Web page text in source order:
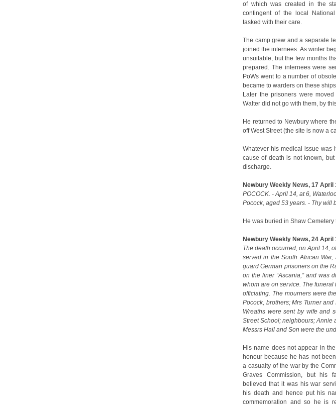
of which was created in the
contingent of the local
tasked with their care.
The camp grew and a separate
joined the internees. As winter
unsuitable, but the few months
prepared. The internees were
PoWs went to a number of
became to warders on these
Later the prisoners were
Walter did not go with them, by
He returned to Newbury where
off West Street (the site is now a
Whatever his medical issue
cause of death is not known,
discharge.
Newbury Weekly News, 17 April
POCOCK. - April 14, at 6,
Pocock, aged 53 years. - Thy will
He was buried in Shaw Cemetery
Newbury Weekly News, 24 April
The death occurred, on April 14,
served in the South African
guard German prisoners on the
on the liner “Ascania,” and was
whom are on service. The
officiating. The mourners were
Pocock, brothers; Mrs Turner
Wreaths were sent by wife and
Street School; neighbours; Annie
Messrs Hail and Son were the
His name does not appear in
honour because he has not
a casualty of the war by the
Graves Commission, but his
believed that it was his war
his death and hence put his
commemoration and so he is